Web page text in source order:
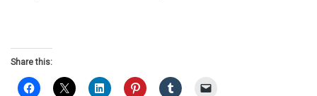
Share this: